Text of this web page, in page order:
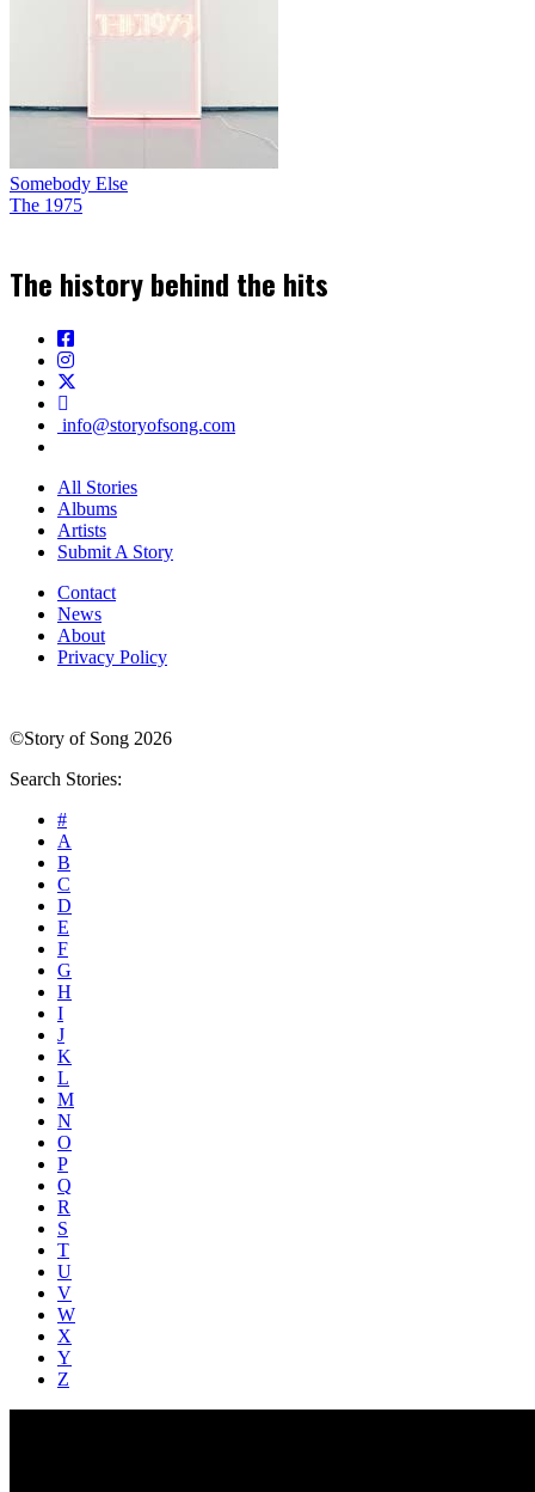
Somebody Else
The 1975
The history behind the hits
info@storyofsong.com
All Stories
Albums
Artists
Submit A Story
Contact
News
About
Privacy Policy
©Story of Song 2026
Search Stories:
#
A
B
C
D
E
F
G
H
I
J
K
L
M
N
O
P
Q
R
S
T
U
V
W
X
Y
Z